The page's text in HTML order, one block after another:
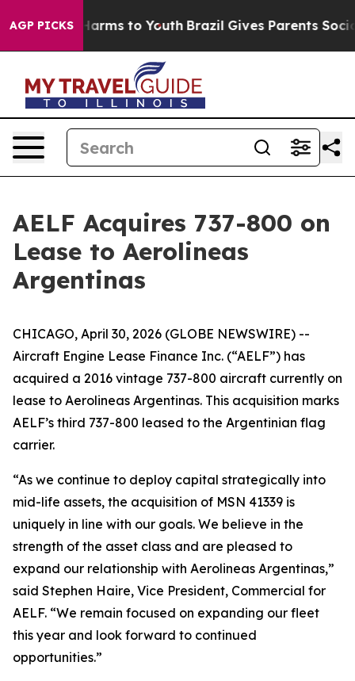
AGP PICKS
Abate Harms to Youth Brazil Gives Parents Social
AELF Acquires 737-800 on
Lease to Aerolineas
Argentinas
CHICAGO, April 30, 2026 (GLOBE NEWSWIRE) --
Aircraft Engine Lease Finance Inc. (“AELF”) has
acquired a 2016 vintage 737-800 aircraft currently on
lease to Aerolineas Argentinas. This acquisition marks
AELF’s third 737-800 leased to the Argentinian flag
carrier.
“As we continue to deploy capital strategically into
mid-life assets, the acquisition of MSN 41339 is
uniquely in line with our goals. We believe in the
strength of the asset class and are pleased to
expand our relationship with Aerolineas Argentinas,”
said Stephen Haire, Vice President, Commercial for
AELF. “We remain focused on expanding our fleet
this year and look forward to continued
opportunities.”